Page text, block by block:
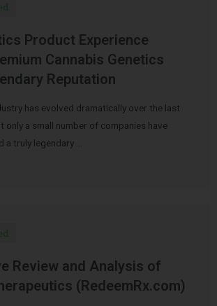
Product Experience
Cannabis Genetics
Reputation
has evolved dramatically over the last
only a small number of companies have
a truly legendary …
Review and Analysis of
(RedeemRx.com)